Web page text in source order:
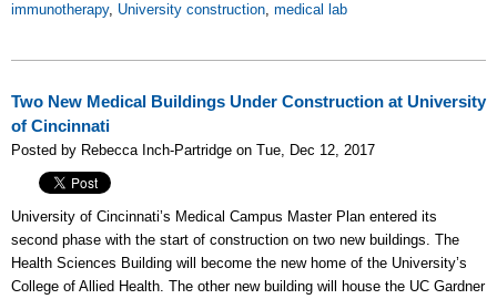
immunotherapy, University construction, medical lab
Two New Medical Buildings Under Construction at University
of Cincinnati
Posted by Rebecca Inch-Partridge on Tue, Dec 12, 2017
University of Cincinnati’s Medical Campus Master Plan entered its
second phase with the start of construction on two new buildings. The
Health Sciences Building will become the new home of the University’s
College of Allied Health. The other new building will house the UC Gardner